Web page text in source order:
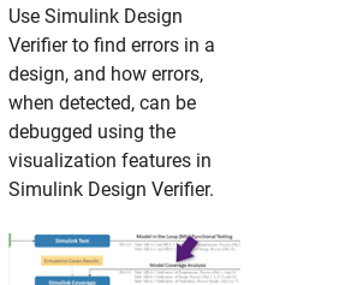
Use Simulink Design
Verifier to find errors in a
design, and how errors,
when detected, can be
debugged using the
visualization features in
Simulink Design Verifier.